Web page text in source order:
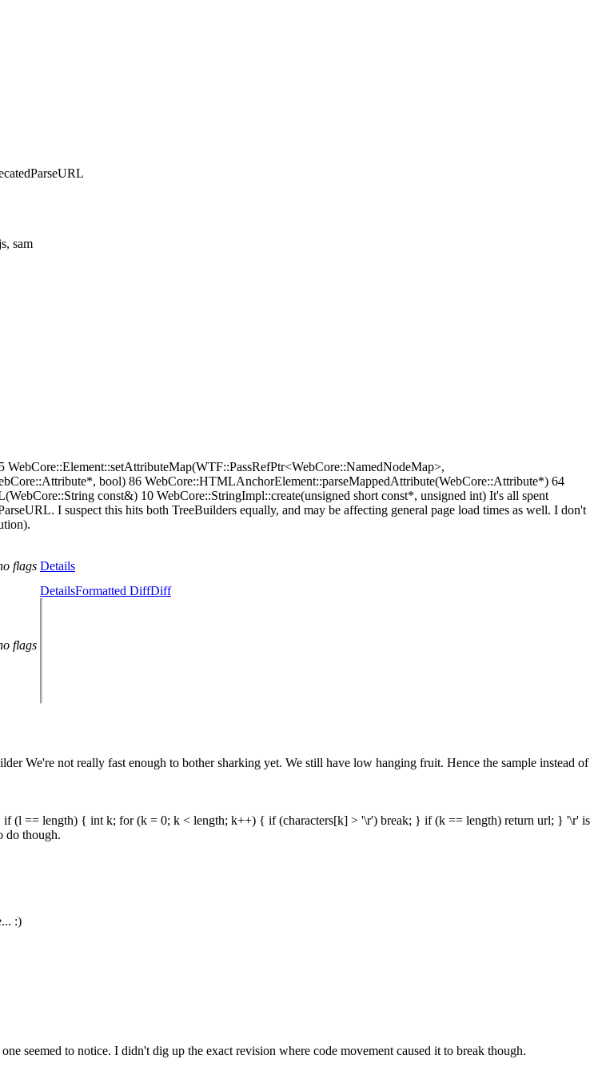
sam
bool) 86 WebCore::HTMLAnchorElement::parseMappedAttribute(WebCore::Attribute*) 64
const&) 10 WebCore::StringImpl::create(unsigned short const*, unsigned int) It's all spent
I suspect this hits both TreeBuilders equally, and may be affecting general page load times as well. I don't
flags Details
flags
DetailsFormatted DiffDiff
We're not really fast enough to bother sharking yet. We still have low hanging fruit. Hence the sample instead of
if (l == length) { int k; for (k = 0; k < length; k++) { if (characters[k] > '\r') break; } if (k == length) return url; } '\r' is
do though.
:)
seemed to notice. I didn't dig up the exact revision where code movement caused it to break though.